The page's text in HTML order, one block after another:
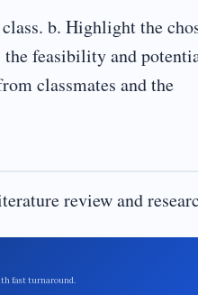
b. Highlight the
feasibility and
classmates and the
review and
fast turnaround.